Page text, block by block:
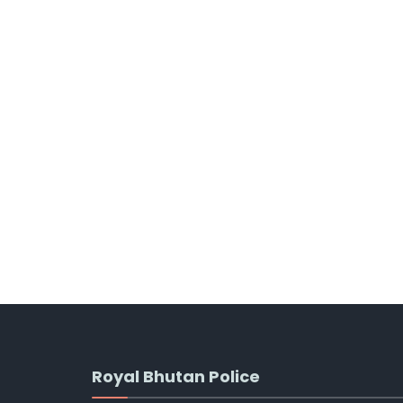
Royal Bhutan Police